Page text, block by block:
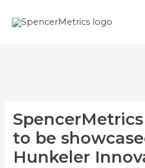
SpencerMetrics
to be
Hunkeler